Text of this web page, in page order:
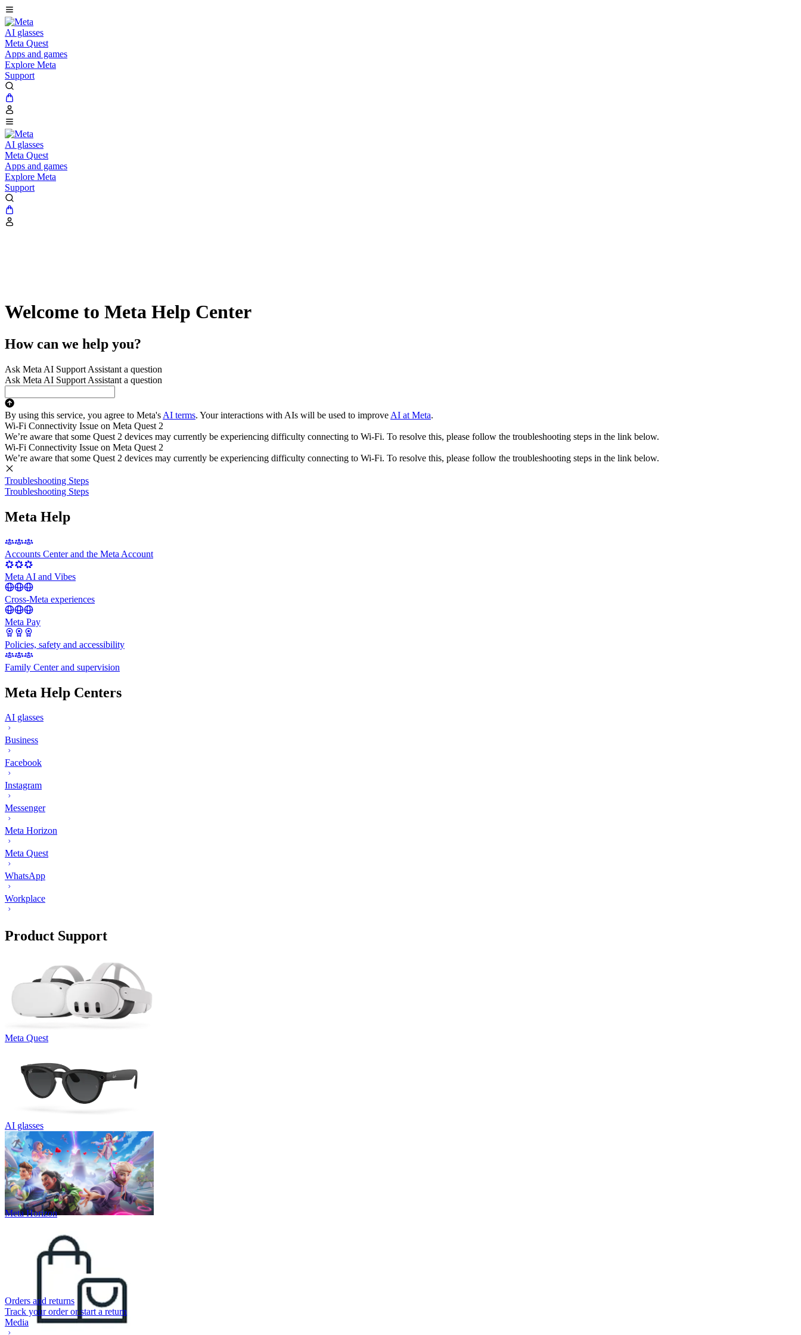
AI glasses
Meta Quest
Apps and games
Explore Meta
Support
AI glasses
Meta Quest
Apps and games
Explore Meta
Support
Welcome to Meta Help Center
How can we help you?
Ask Meta AI Support Assistant a question
Ask Meta AI Support Assistant a question
By using this service, you agree to Meta's AI terms. Your interactions with AIs will be used to improve AI at Meta.
Wi-Fi Connectivity Issue on Meta Quest 2
We’re aware that some Quest 2 devices may currently be experiencing difficulty connecting to Wi-Fi. To resolve this, please follow the troubleshooting steps in the link below.
Wi-Fi Connectivity Issue on Meta Quest 2
We’re aware that some Quest 2 devices may currently be experiencing difficulty connecting to Wi-Fi. To resolve this, please follow the troubleshooting steps in the link below.
Troubleshooting Steps
Troubleshooting Steps
Meta Help
Accounts Center and the Meta Account
Meta AI and Vibes
Cross-Meta experiences
Meta Pay
Policies, safety and accessibility
Family Center and supervision
Meta Help Centers
AI glasses
Business
Facebook
Instagram
Messenger
Meta Horizon
Meta Quest
WhatsApp
Workplace
Product Support
Meta Quest
AI glasses
Meta Horizon
Orders and returns
Track your order or start a return
Media